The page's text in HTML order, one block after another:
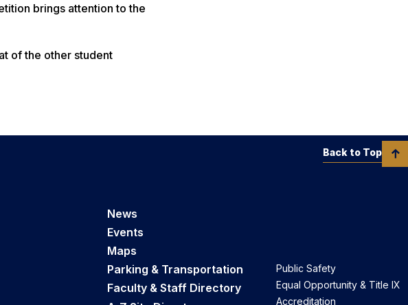
brings attention to the
of the other student
News
Events
Maps
Parking & Transportation
Faculty & Staff Directory
Public Safety
Equal Opportunity & Title IX
Accreditation
Back to Top